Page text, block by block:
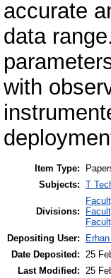
accurate
data
with
Item Type:
Subjects: T
Divisions:
Depositing User:
Date Deposited: 25
Last Modified: 25